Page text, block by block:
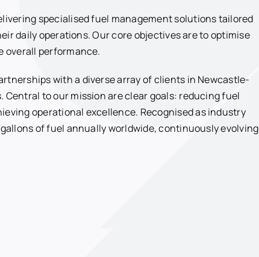
specialised fuel management solutions tailored
daily operations. Our core objectives are to optimise
overall performance.
with a diverse array of clients in Newcastle-
Central to our mission are clear goals: reducing fuel
operational excellence. Recognised as industry
of fuel annually worldwide, continuously evolving